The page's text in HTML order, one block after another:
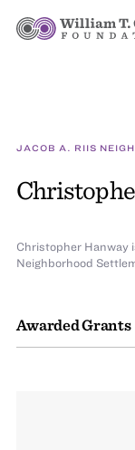
JACOB A. RIIS
Awarded Grants
Christopher Hanway
Neighborhood